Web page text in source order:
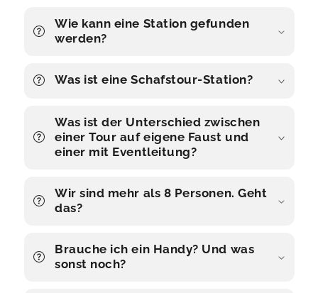
Wie kann eine Station gefunden
werden?
Was ist eine Schafstour-Station?
Was ist der Unterschied zwischen
einer Tour auf eigene Faust und
einer mit Eventleitung?
Wir sind mehr als 8 Personen. Geht
das?
Brauche ich ein Handy? Und was
sonst noch?